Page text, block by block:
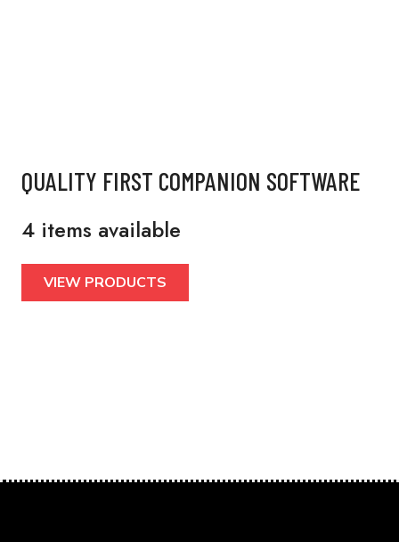
QUALITY FIRST COMPANION SOFTWARE
4 items available
VIEW PRODUCTS